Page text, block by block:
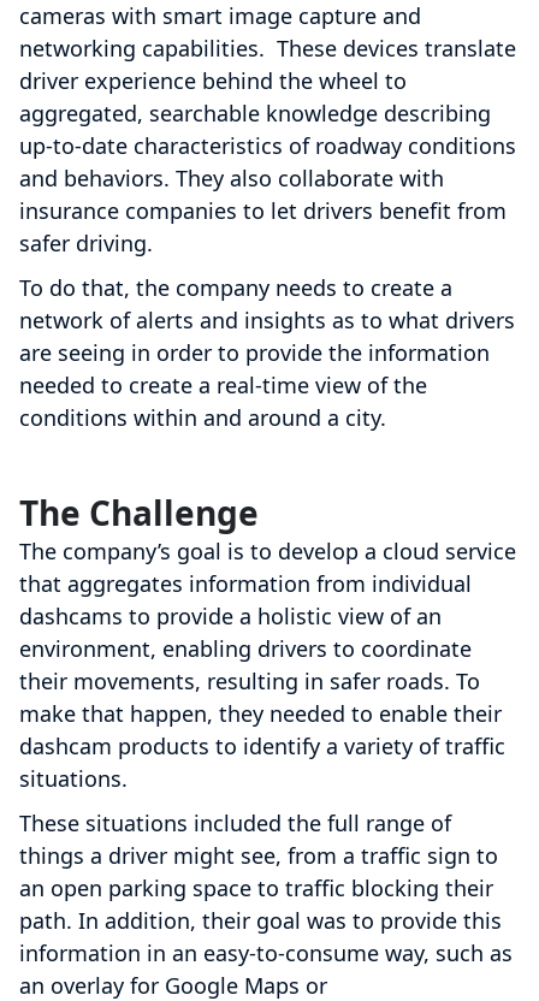
cameras with smart image capture and
networking capabilities. These devices translate
driver experience behind the wheel to
aggregated, searchable knowledge describing
up-to-date characteristics of roadway conditions
and behaviors. They also collaborate with
insurance companies to let drivers benefit from
safer driving.
To do that, the company needs to create a
network of alerts and insights as to what drivers
are seeing in order to provide the information
needed to create a real-time view of the
conditions within and around a city.
The Challenge
The company’s goal is to develop a cloud service
that aggregates information from individual
dashcams to provide a holistic view of an
environment, enabling drivers to coordinate
their movements, resulting in safer roads. To
make that happen, they needed to enable their
dashcam products to identify a variety of traffic
situations.
These situations included the full range of
things a driver might see, from a traffic sign to
an open parking space to traffic blocking their
path. In addition, their goal was to provide this
information in an easy-to-consume way, such as
an overlay for Google Maps or